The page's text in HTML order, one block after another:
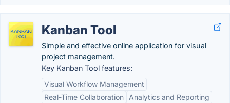
Kanban Tool
Simple and effective online application for visual
project management.
Key Kanban Tool features:
Visual Workflow Management
Real-Time Collaboration
Analytics and Reporting